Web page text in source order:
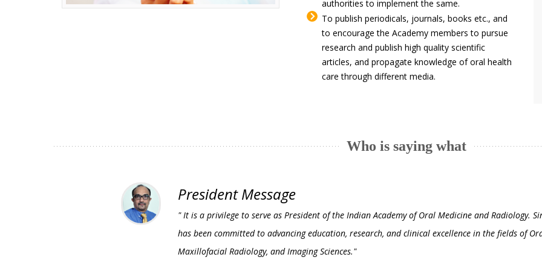
authorities to implement the same.
To publish periodicals, journals, books etc., and
to encourage the Academy members to pursue
research and publish high quality scientific
articles, and propagate knowledge of oral health
care through different media.
Who is saying what
President Message
" It is a privilege to serve as President of the Indian Academy of Oral Medicine and Radiology.
has been committed to advancing education, research, and clinical excellence in the fields of
Maxillofacial Radiology, and Imaging Sciences."